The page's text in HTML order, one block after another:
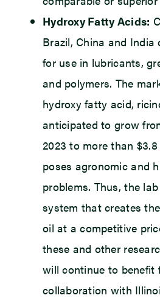
Hydroxy Fatty Acids:
Brazil, China and India
for use in lubricants,
and polymers. The
hydroxy fatty acid,
anticipated to grow
2023 to more than
poses agronomic and
problems. Thus, the
system that creates
oil at a competitive
these and other
will continue to benefit
collaboration with